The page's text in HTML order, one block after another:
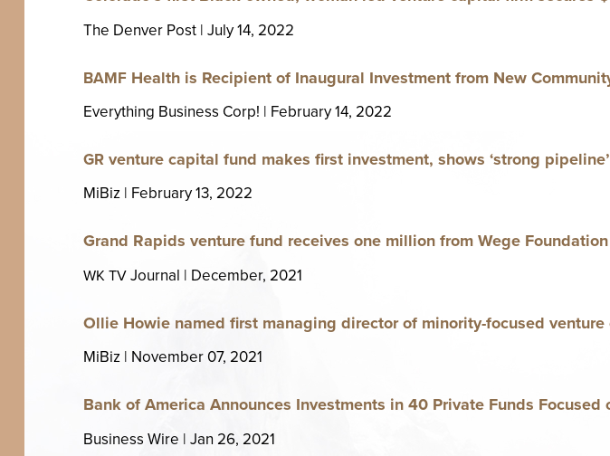
The Den­ver Post | July14, 2022
BAMF Health is Recip­i­ent of Inau­gur­al Invest­ment from New
Every­thing Busi­ness Corp! | Feb­ru­ary14, 2022
GR ven­ture cap­i­tal fund makes first invest­ment, shows ‘strong pipeline’
MiBiz | Feb­ru­ary13, 2022
Grand Rapids ven­ture fund receives one mil­lion from Wege Foundation
WKTVJour­nal | Decem­ber, 2021
Ollie Howie named first man­ag­ing direc­tor of minor­i­ty-focused
MiBiz | Novem­ber07, 2021
Bank of Amer­i­ca Announces Invest­ments in40 Pri­vate Funds
Busi­ness Wire | Jan 26, 2021